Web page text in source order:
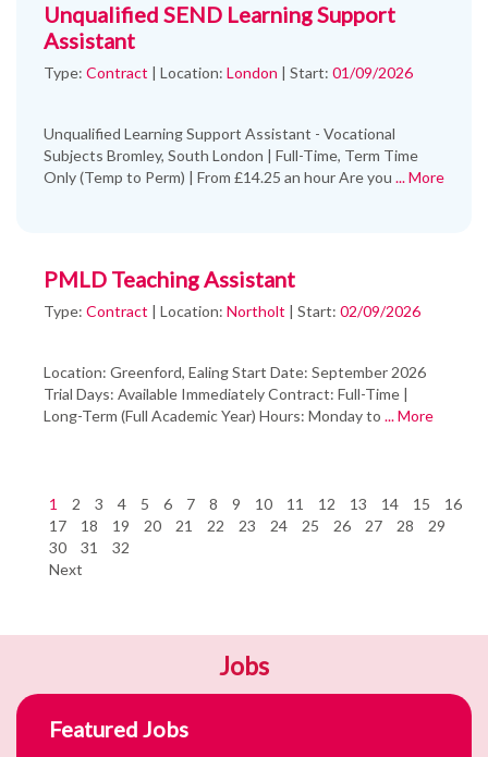
Unqualified SEND Learning Support
Assistant
Type: Contract | Location: London | Start: 01/09/2026
Unqualified Learning Support Assistant - Vocational
Subjects Bromley, South London | Full-Time, Term Time
Only (Temp to Perm) | From £14.25 an hour Are you ... More
PMLD Teaching Assistant
Type: Contract | Location: Northolt | Start: 02/09/2026
Location: Greenford, Ealing Start Date: September 2026
Trial Days: Available Immediately Contract: Full-Time |
Long-Term (Full Academic Year) Hours: Monday to ... More
1 2 3 4 5 6 7 8 9 10 11 12 13 14 15
16
17
18 19 20 21 22 23 24 25 26 27 28
29
30
31
32
Next
Jobs
Featured Jobs